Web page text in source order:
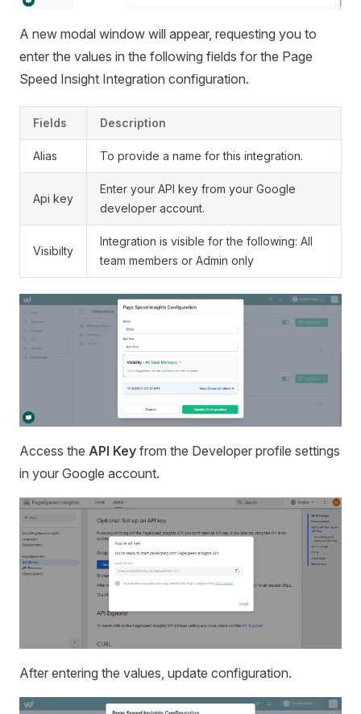
A new modal window will appear, requesting you to
enter the values in the following fields for the Page
Speed Insight Integration configuration.
Fields Description
Alias To provide a name for this integration.
Api key
Enter your API key from your Google
developer account.
Visibilty
Integration is visible for the following: All
team members or Admin only
Access the API Key from the Developer profile settings
in your Google account.
After entering the values, update configuration.